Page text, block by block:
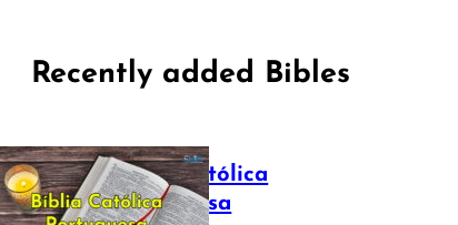
Recently added Bibles
Bíblia Católica
Portuguesa